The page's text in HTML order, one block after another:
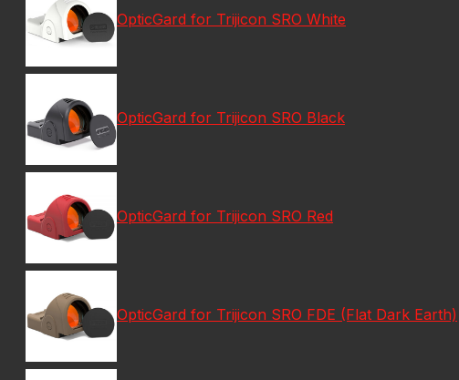
OpticGard for Trijicon SRO White
OpticGard for Trijicon SRO Black
OpticGard for Trijicon SRO Red
OpticGard for Trijicon SRO FDE (Flat Dark Earth)